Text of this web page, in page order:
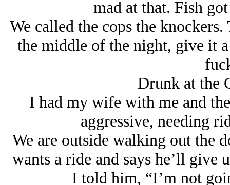
mad at that. Fish
We called the cops the
the middle of the night, give it
Drunk at the
I had my wife with me and
aggressive, needing
We are outside walking out the
wants a ride and says he’ll give
I told him, “I’m not